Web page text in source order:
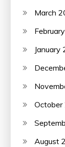
March
January
August